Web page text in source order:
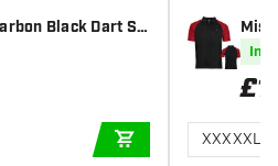
Black Dart Sh
ADD TO CART
In
£
XXXXXL